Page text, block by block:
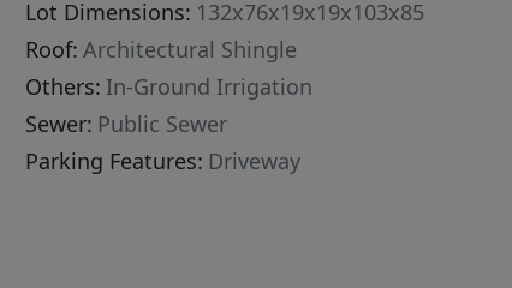
Lot Dimensions: 132x76x19x19x103x85
Roof: Architectural Shingle
Others: In-Ground Irrigation
Sewer: Public Sewer
Parking Features: Driveway